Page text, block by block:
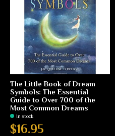
The Little Book of Dream
Symbols: The Essential
Guide to Over 700 of the
Most Common Dreams
In stock
$16.95